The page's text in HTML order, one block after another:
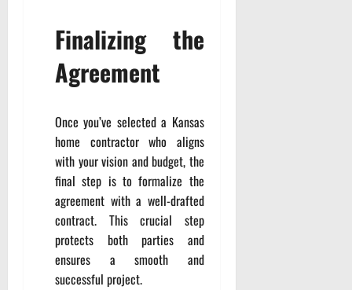
Finalizing the
Agreement
Once you’ve selected a Kansas
home contractor who aligns
with your vision and budget, the
final step is to formalize the
agreement with a well-drafted
contract. This crucial step
protects both parties and
ensures a smooth and
successful project.